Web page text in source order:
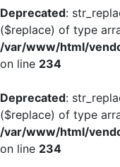
Deprecated:
($replace) of type
/var/www/html/
on line 234
Deprecated:
($replace) of type
/var/www/html/
on line 234